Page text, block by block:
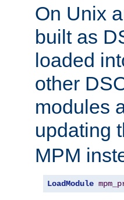
On Unix
built as
loaded
other
modules
updating
MPM
LoadModule